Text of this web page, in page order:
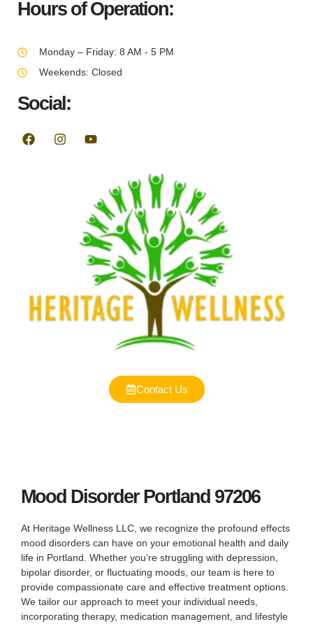
Hours of Operation:
Monday – Friday: 8 AM - 5 PM
Weekends: Closed
Social:
Contact Us
Mood Disorder Portland 97206
At Heritage Wellness LLC, we recognize the profound effects
mood disorders can have on your emotional health and daily
life in Portland. Whether you’re struggling with depression,
bipolar disorder, or fluctuating moods, our team is here to
provide compassionate care and effective treatment options.
We tailor our approach to meet your individual needs,
incorporating therapy, medication management, and lifestyle